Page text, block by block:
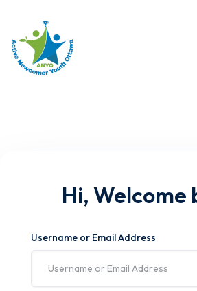
Hi, Welcome
Username or Email Address